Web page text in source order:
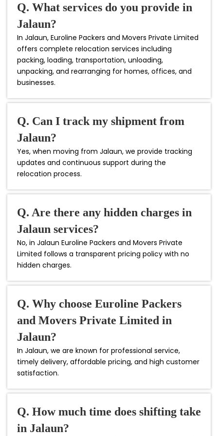
Q. What services do you provide in
Jalaun?
In Jalaun, Euroline Packers and Movers Private Limited
offers complete relocation services including
packing, loading, transportation, unloading,
unpacking, and rearranging for homes, offices, and
businesses.
Q. Can I track my shipment from
Jalaun?
Yes, when moving from Jalaun, we provide tracking
updates and continuous support during the
relocation process.
Q. Are there any hidden charges in
Jalaun services?
No, in Jalaun Euroline Packers and Movers Private
Limited follows a transparent pricing policy with no
hidden charges.
Q. Why choose Euroline Packers
and Movers Private Limited in
Jalaun?
In Jalaun, we are known for professional service,
timely delivery, affordable pricing, and high customer
satisfaction.
Q. How much time does shifting take
in Jalaun?